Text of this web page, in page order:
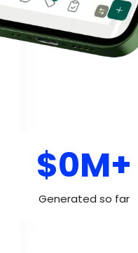
$0M+
Generated so far